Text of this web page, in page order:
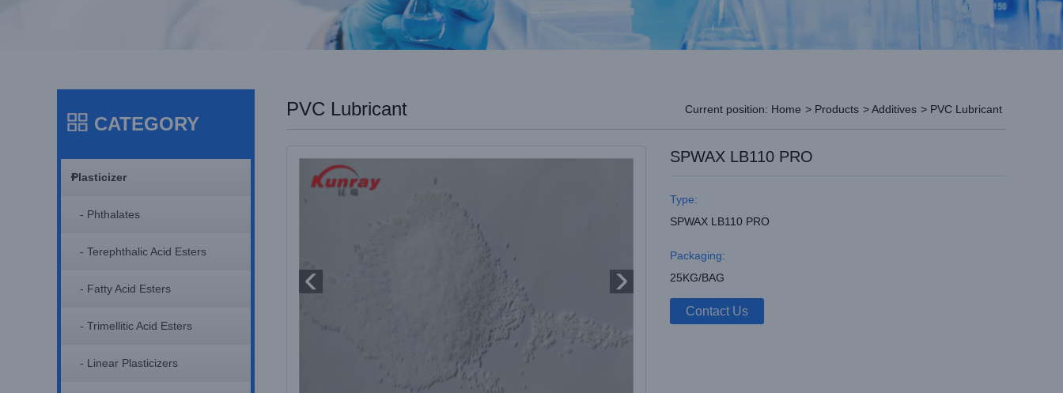
CATEGORY
+
Plasticizer
- Phthalates
- Terephthalic Acid Esters
- Fatty Acid Esters
- Trimellitic Acid Esters
- Linear Plasticizers
PVC Lubricant Current position: Home > Products >Additives > PVC Lubricant
SPWAX LB110 PRO
Type:
SPWAX LB110 PRO
Packaging:
25KG/BAG
Contact Us